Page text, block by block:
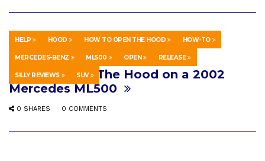
HELP HOOD HOW TO OPEN THE HOOD HOW-TO
MERCEDES-BENZ ML500 OPEN RELEASE
SILLY REVIEWS SUV
HOWTO & STYLE MARCH 30, 2018
How to Open The Hood on a 2002
Mercedes ML500
0 SHARES 0 COMMENTS